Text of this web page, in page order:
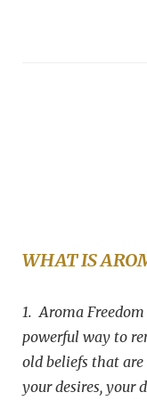
WHAT IS
1. Aroma
powerful way to
old beliefs that
your desires, your